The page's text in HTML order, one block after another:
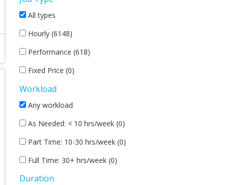
All types
Hourly (6148)
Performance (618)
Fixed Price (0)
Workload
Any workload
As Needed: < 10 hrs/week (0)
Part Time: 10-30 hrs/week (0)
Full Time: 30+ hrs/week (0)
Duration